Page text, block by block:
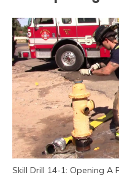
Skill Drill 14-1: Opening A